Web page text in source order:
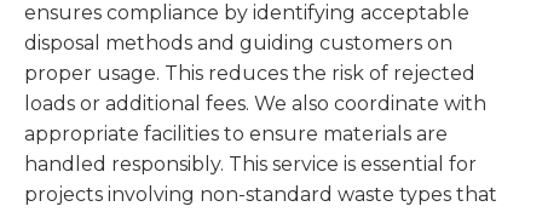
ensures compliance by identifying acceptable
disposal methods and guiding customers on
proper usage. This reduces the risk of rejected
loads or additional fees. We also coordinate with
appropriate facilities to ensure materials are
handled responsibly. This service is essential for
projects involving non-standard waste types that